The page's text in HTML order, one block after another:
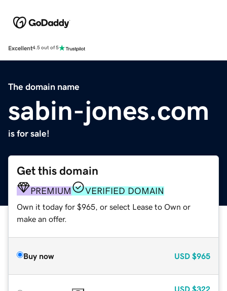
Excellent4.5 out of 5
The domain name
sabin-jones.com
is for sale!
Get this domain
PREMIUM VERIFIED DOMAIN
Own it today for $965, or select Lease to Own or
make an offer.
Buy now USD $965
USD $322